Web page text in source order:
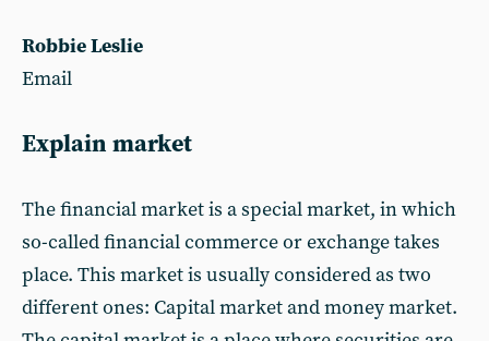
Robbie Leslie
Email
Explain market
The financial market is a special market, in which
so-called financial commerce or exchange takes
place. This market is usually considered as two
different ones: Capital market and money market.